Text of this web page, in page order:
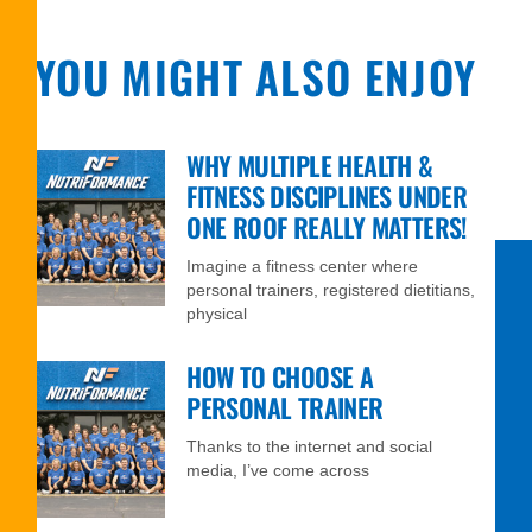
YOU MIGHT ALSO ENJOY
WHY MULTIPLE HEALTH &
FITNESS DISCIPLINES UNDER
ONE ROOF REALLY MATTERS!
Imagine a fitness center where
personal trainers, registered dietitians,
physical
HOW TO CHOOSE A
PERSONAL TRAINER
Thanks to the internet and social
media, I’ve come across